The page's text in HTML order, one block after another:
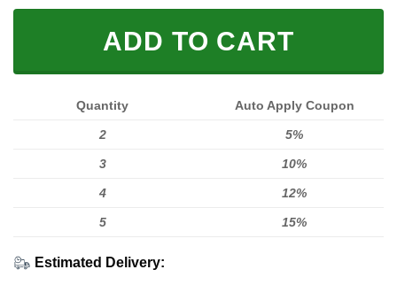
ADD TO CART
Quantity Auto Apply Coupon
2 5%
3 10%
4 12%
5 15%
Estimated Delivery: